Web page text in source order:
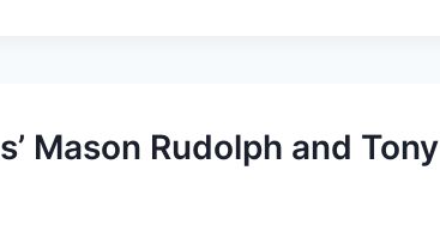
Mason Rudolph and Tony